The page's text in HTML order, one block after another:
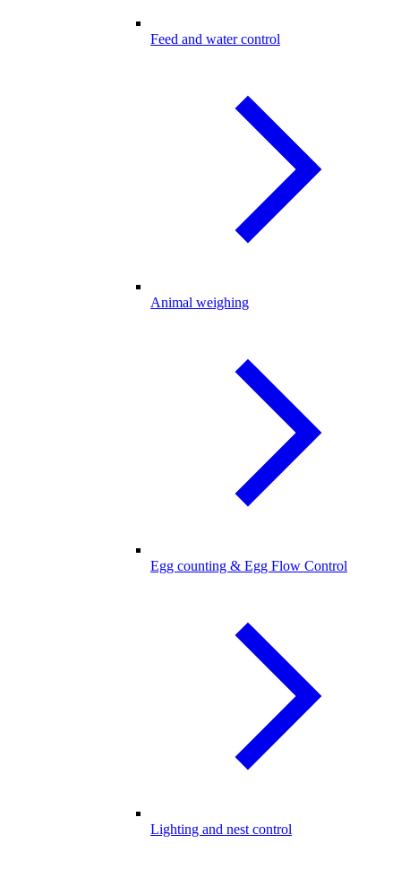
Feed and water control
Animal weighing
Egg counting & Egg Flow Control
Lighting and nest control